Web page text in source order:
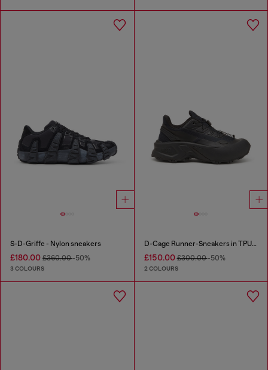
S-D-Griffe - Nylon sneakers
£180.00 £360.00-50%
3 COLOURS
D-Cage Runner-Sneakers in TPU-trimmed ripstop
£150.00£300.00-50%
2 COLOURS